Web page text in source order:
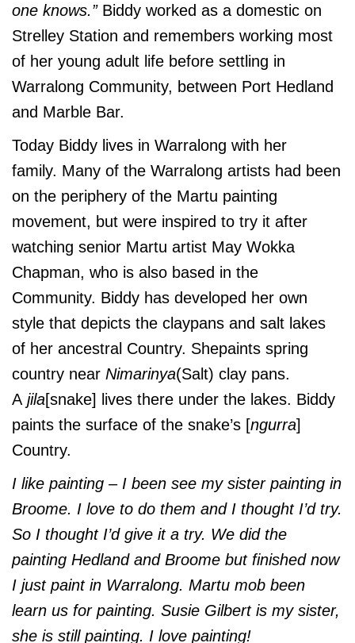
one knows.” Biddy worked as a domestic on
Strelley Station and remembers working most
of her young adult life before settling in
Warralong Community, between Port Hedland
and Marble Bar.
Today Biddy lives in Warralong with her
family. Many of the Warralong artists had been
on the periphery of the Martu painting
movement, but were inspired to try it after
watching senior Martu artist May Wokka
Chapman, who is also based in the
Community. Biddy has developed her own
style that depicts the claypans and salt lakes
of her ancestral Country. Shepaints spring
country near Nimarinya(Salt) clay pans.
A jila[snake] lives there under the lakes. Biddy
paints the surface of the snake’s [ngurra]
Country.
I like painting – I been see my sister painting in
Broome. I love to do them and I thought I’d try.
So I thought I’d give it a try. We did the
painting Hedland and Broome but finished now
I just paint in Warralong. Martu mob been
learn us for painting. Susie Gilbert is my sister,
she is still painting. I love painting!